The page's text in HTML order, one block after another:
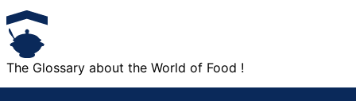
The Glossary about the World of Food !